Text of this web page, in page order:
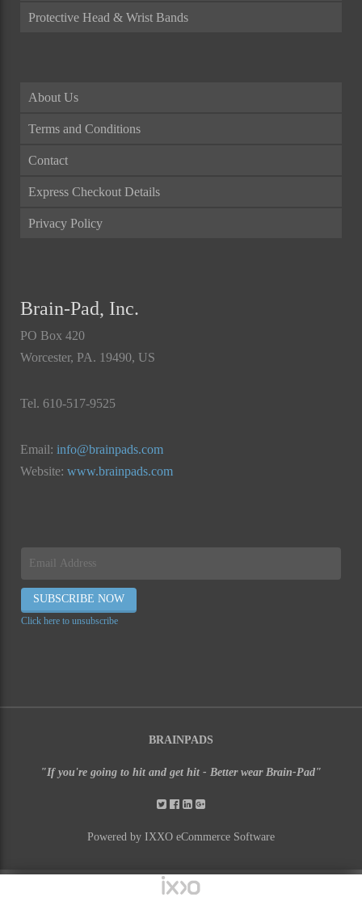
Protective Head & Wrist Bands
About Us
Terms and Conditions
Contact
Express Checkout Details
Privacy Policy
Brain-Pad, Inc.
PO Box 420
Worcester, PA. 19490, US
Tel. 610-517-9525
Email: info@brainpads.com
Website: www.brainpads.com
Click here to unsubscribe
BRAINPADS
"If you're going to hit and get hit - Better wear Brain-Pad"
Powered by IXXO eCommerce Software